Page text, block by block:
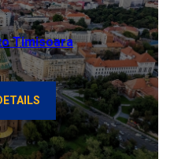
Timisoara